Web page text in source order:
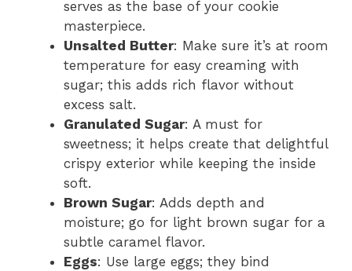
serves as the base of your cookie
masterpiece.
Unsalted Butter: Make sure it’s at room
temperature for easy creaming with
sugar; this adds rich flavor without
excess salt.
Granulated Sugar: A must for
sweetness; it helps create that delightful
crispy exterior while keeping the inside
soft.
Brown Sugar: Adds depth and
moisture; go for light brown sugar for a
subtle caramel flavor.
Eggs: Use large eggs; they bind